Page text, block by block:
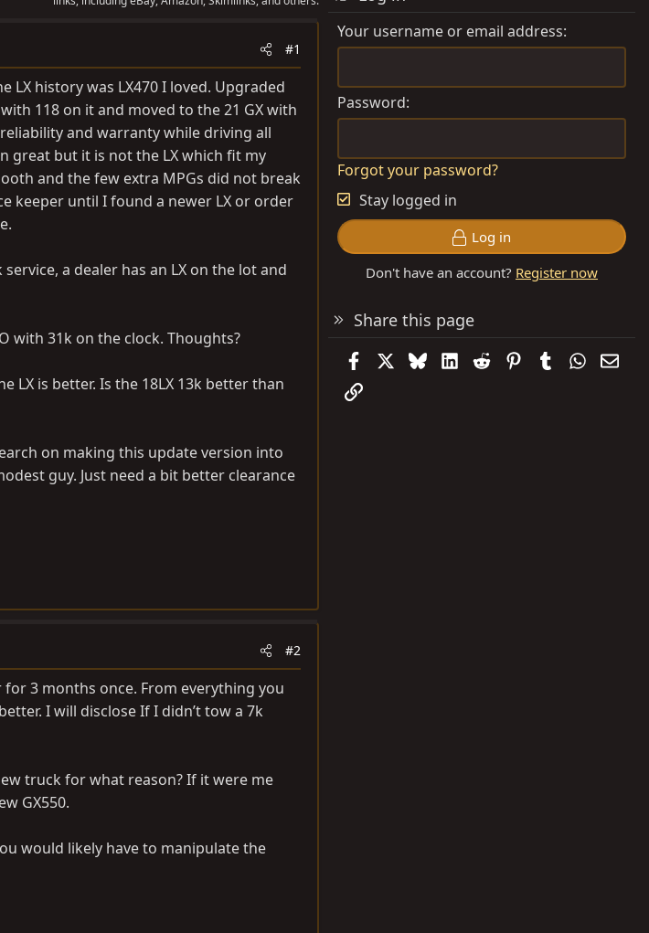
#1
LX history was LX470 I loved. Upgraded
118 on it and moved to the 21 GX with
and warranty while driving all
great but it is not the LX which fit my
and the few extra MPGs did not break
keeper until I found a newer LX or order
a dealer has an LX on the lot and
with 31k on the clock. Thoughts?
LX is better. Is the 18LX 13k better than
on making this update version into
guy. Just need a bit better clearance
#2
for 3 months once. From everything you
I will disclose If I didn’t tow a 7k
truck for what reason? If it were me
GX550.
would likely have to manipulate the
Your username or email address
Password
Forgot your password?
Stay logged in
Log in
Don't have an account? Register now
Share this page
FacebookBlueskyLinkedIn
Reddit PinterestTumblr
Link